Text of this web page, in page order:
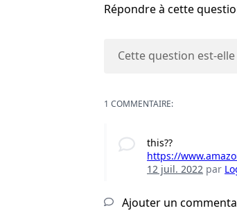
Répondre à cette
Cette question est-
1 COMMENTAIRE:
this??
https://
12 juil. 2022 par
Ajouter un